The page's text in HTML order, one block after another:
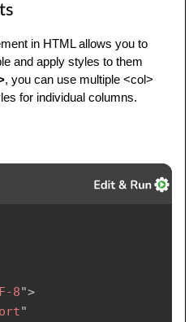
styling for individual
#ecf0f1;
solid #dddddd;
in HTML allows you to
and apply styles to them
, you can use multiple <col>
for individual columns.
8">
"